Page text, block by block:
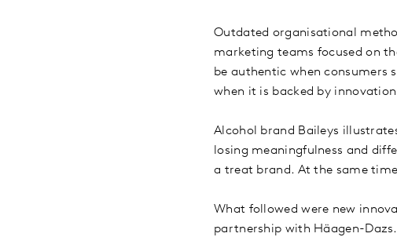
Outdated organisational
marketing teams focused on
be authentic when consumers
when it is backed by
Alcohol brand Baileys
losing meaningfulness and
a treat brand. At the same
What followed were new
partnership with Häagen-